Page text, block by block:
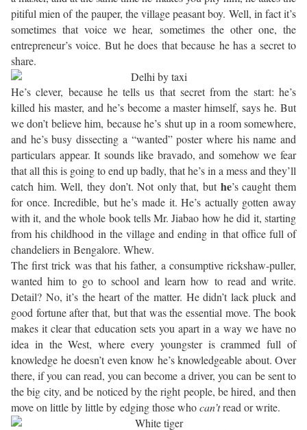
pitiful mien of the pauper, the village peasant boy. Well, in fact it’s
sometimes that voice we hear, sometimes the other one, the
entrepreneur’s voice. But he does that because he has a secret to
share.
He’s clever, because he tells us that secret from the start: he’s
killed his master, and he’s become a master himself, says he. But
we don’t believe him, because he’s shut up in a room somewhere,
and he’s busy dissecting a “wanted” poster where his name and
particulars appear. It sounds like bravado, and somehow we fear
that all this is going to end up badly, that he’s in a mess and they’ll
catch him. Well, they don’t. Not only that, but he’s caught them
for once. Incredible, but he’s made it. He’s actually gotten away
with it, and the whole book tells Mr. Jiabao how he did it, starting
from his childhood in the village and ending in that office full of
chandeliers in Bengalore. Whew.
The first trick was that his father, a consumptive rickshaw-puller,
wanted him to go to school and learn how to read and write.
Detail? No, it’s the heart of the matter. He didn’t lack pluck and
good fortune after that, but that was the essential move. The book
makes it clear that education sets you apart in a way we have no
idea in the West, where every youngster is crammed full of
knowledge he doesn’t even know he’s knowledgeable about. Over
there, if you can read, you can become a driver, you can be sent to
the big city, and be noticed by the right people, be hired, and then
move on little by little by edging those whocan’tread or write.